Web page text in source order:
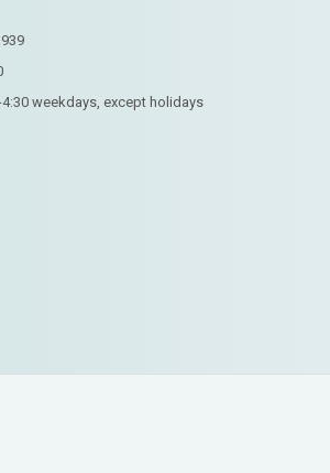
4:30 weekdays, except holidays